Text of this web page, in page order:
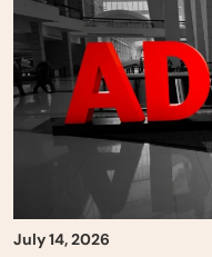
July 14, 2026